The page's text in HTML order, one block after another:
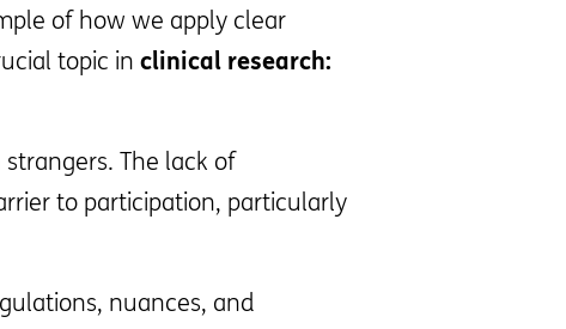
of how we apply clear
topic in clinical research:
The lack of
to participation, particularly
nuances, and